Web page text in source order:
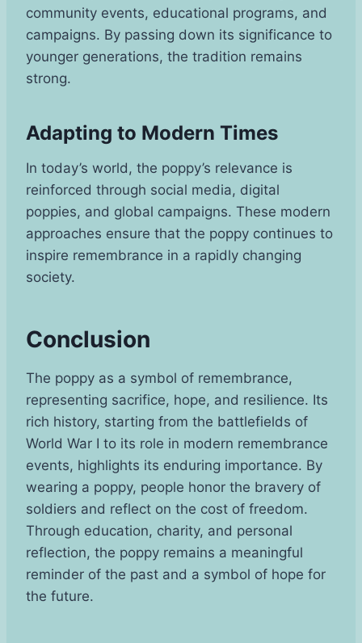
community events, educational programs, and
campaigns. By passing down its significance to
younger generations, the tradition remains
strong.
Adapting to Modern Times
In today’s world, the poppy’s relevance is
reinforced through social media, digital
poppies, and global campaigns. These modern
approaches ensure that the poppy continues to
inspire remembrance in a rapidly changing
society.
Conclusion
The poppy as a symbol of remembrance,
representing sacrifice, hope, and resilience. Its
rich history, starting from the battlefields of
World War I to its role in modern remembrance
events, highlights its enduring importance. By
wearing a poppy, people honor the bravery of
soldiers and reflect on the cost of freedom.
Through education, charity, and personal
reflection, the poppy remains a meaningful
reminder of the past and a symbol of hope for
the future.